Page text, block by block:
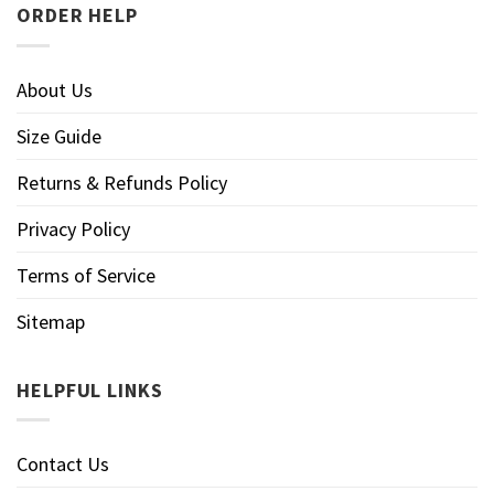
ORDER HELP
About Us
Size Guide
Returns & Refunds Policy
Privacy Policy
Terms of Service
Sitemap
HELPFUL LINKS
Contact Us